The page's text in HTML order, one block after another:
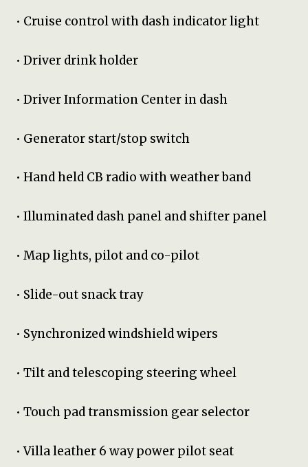
• Cruise control with dash indicator light
• Driver drink holder
• Driver Information Center in dash
• Generator start/stop switch
• Hand held CB radio with weather band
• Illuminated dash panel and shifter panel
• Map lights, pilot and co-pilot
• Slide-out snack tray
• Synchronized windshield wipers
• Tilt and telescoping steering wheel
• Touch pad transmission gear selector
• Villa leather 6 way power pilot seat